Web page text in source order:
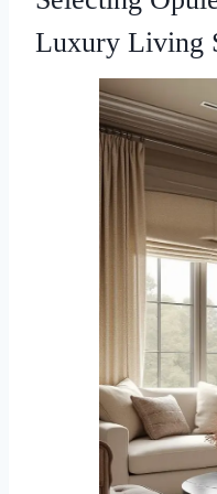
Luxury Living